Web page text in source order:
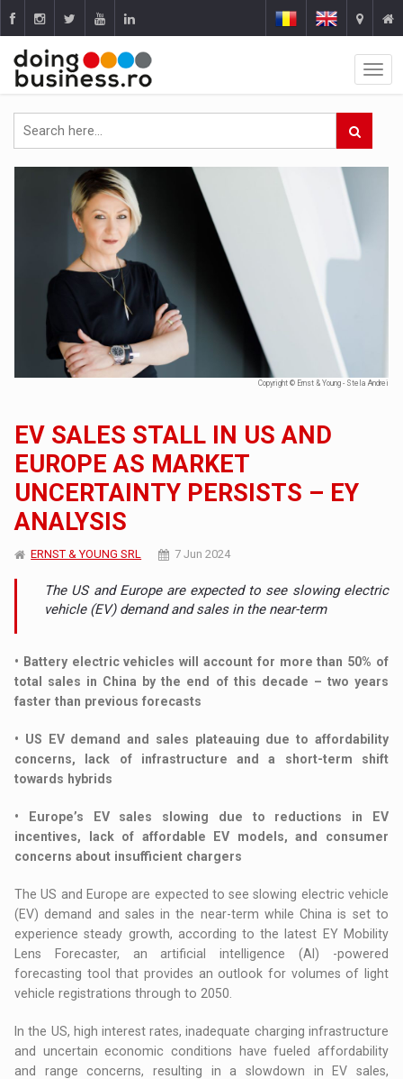
Copyright © Ernst & Young - Stela Andrei
EV SALES STALL IN US AND
EUROPE AS MARKET
UNCERTAINTY PERSISTS – EY
ANALYSIS
ERNST & YOUNG SRL 7 Jun 2024
The US and Europe are expected to see slowing electric
vehicle (EV) demand and sales in the near-term
• Battery electric vehicles will account for more than 50% of
total sales in China by the end of this decade – two years
faster than previous forecasts
• US EV demand and sales plateauing due to affordability
concerns, lack of infrastructure and a short-term shift
towards hybrids
• Europe’s EV sales slowing due to reductions in EV
incentives, lack of affordable EV models, and consumer
concerns about insufficient chargers
The US and Europe are expected to see slowing electric vehicle
(EV) demand and sales in the near-term while China is set to
experience steady growth, according to the latest EY Mobility
Lens Forecaster, an artificial intelligence (AI) -powered
forecasting tool that provides an outlook for volumes of light
vehicle registrations through to 2050.
In the US, high interest rates, inadequate charging infrastructure
and uncertain economic conditions have fueled affordability
and range concerns, resulting in a slowdown in EV sales,